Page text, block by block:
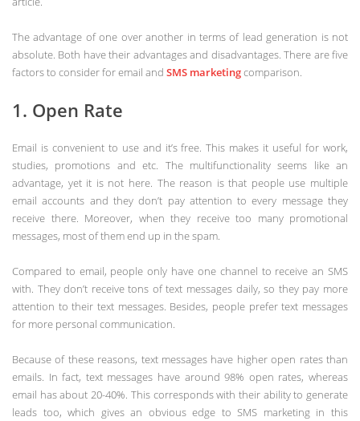
The advantage of one over another in terms of lead generation is not
absolute. Both have their advantages and disadvantages. There are five
factors to consider for email and SMS marketingcomparison.
1. Open Rate
Email is convenient to use and it’s free. This makes it useful for work,
studies, promotions and etc. The multifunctionality seems like an
advantage, yet it is not here. The reason is that people use multiple
email accounts and they don’t pay attention to every message they
receive there. Moreover, when they receive too many promotional
messages, most of them end up in the spam.
Compared to email, people only have one channel to receive an SMS
with. They don’t receive tons of text messages daily, so they pay more
attention to their text messages. Besides, people prefer text messages
for more personal communication.
Because of these reasons, text messages have higher open rates than
emails. In fact, text messages have around 98% open rates, whereas
email has about 20-40%. This corresponds with their ability to generate
leads too, which gives an obvious edge to SMS marketing in this